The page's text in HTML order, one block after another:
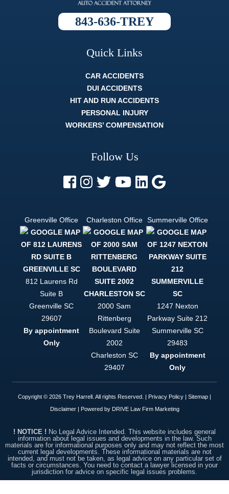
they always
broke it
whatever
was I fully
understood
it. The
whole legal
process
can be
difficult, and
lawyer like
is like
finding out
If you want
to be
helped, and
to be
treated like
a person
and not just
a case file,
Trey Harrell
is your only
option. This
firm is
simply put,
843-636-TREY
Quick Links
CAR ACCIDENTS
DUI ACCIDENTS
HIT AND RUN ACCIDENTS
PERSONAL INJURY
WORKERS’ COMPENSATION
Follow Us
Greenville Office
812 Laurens Rd
Suite B
Greenville SC
29607
By appointment
Only
Charleston Office
2000 Sam
Rittenberg
Boulevard Suite
2002
Charleston SC
29407
Summerville Office
1247 Nexton
Parkway Suite 212
Summerville SC
29483
By appointment
Only
Copyright © 2026 Trey Harrell. All rights Reserved. | Privacy Policy | Sitemap |
Disclaimer| Powered by DRIVE Law Firm Marketing
! NOTICE ! No Legal Advice Intended. This website includes general
information about legal issues and developments in the law. Such
materials are for informational purposes only and may not reflect the most
current legal developments. These informational materials are not
intended, and must not be taken, as legal advice on any particular set of
facts or circumstances. You need to contact a lawyer licensed in your
jurisdiction for advice on specific legal issues problems.